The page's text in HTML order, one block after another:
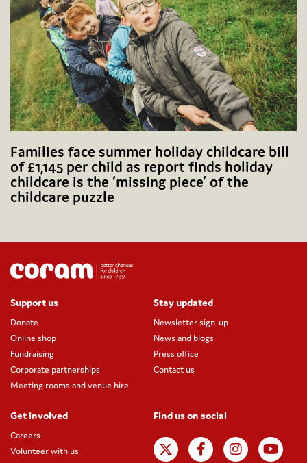
Families face summer holiday childcare bill
of £1,145 per child as report finds holiday
childcare is the ‘missing piece’ of the
childcare puzzle
Support us
Donate
Online shop
Fundraising
Corporate partnerships
Meeting rooms and venue hire
Stay updated
Newsletter sign-up
News and blogs
Press office
Contact us
Get involved
Careers
Volunteer with us
Find us on social